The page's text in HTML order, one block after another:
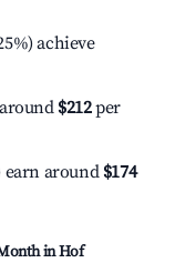
achieve
$212per
earn around $174
inHof